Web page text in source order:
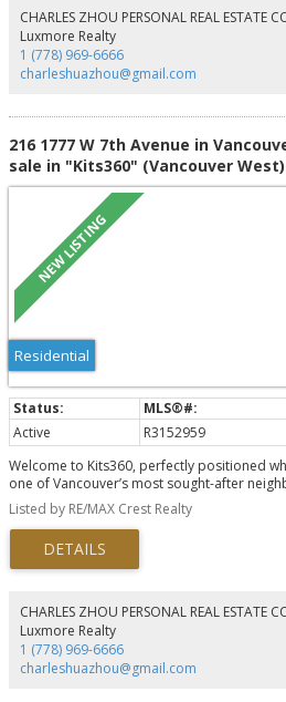
high cedar hedge, perimeter fencing, and
allow time for showing
CHARLES ZHOU PERSONAL REAL ESTATE
Luxmore Realty
1 (778) 969-6666
charleshuazhou@gmail.com
216 1777 W 7th Avenue in
sale in "Kits360" (Vancouver West)
Residential
Active R3152959
Welcome to Kits360, perfectly positioned
one of Vancouver’s most sought-after
thoughtfully designed home features
addition by the owner & offers the perfect
unbeatable convenience. Featuring an
finishes & appliances, ideal for
alike! Amenities include concierge, fitness
Located just steps from the Seawall,
shopping, with easy access to Downtown,
opportunity to own in one of Vancouver’s
Listed by RE/MAX Crest Realty
CHARLES ZHOU PERSONAL REAL ESTATE
Luxmore Realty
1 (778) 969-6666
charleshuazhou@gmail.com